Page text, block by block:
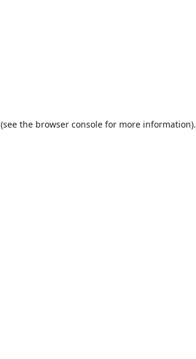
(see the browser consolefor more information).